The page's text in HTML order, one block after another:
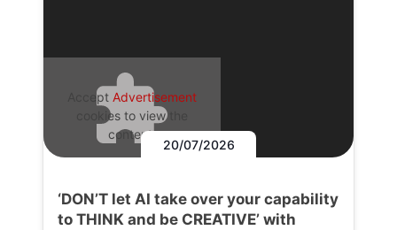
Accept Advertisement
cookies to view the
content.
20/07/2026
‘DON’T let AI take over your capability
to THINK and be CREATIVE’ with